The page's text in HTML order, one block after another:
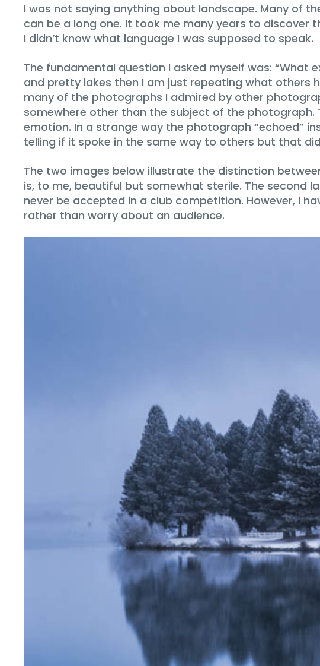
I was not saying anything about landscape. Many of
can be a long one. It took me many years to
I didn’t know what language I was supposed to speak.
The fundamental question I asked myself was: “What
and pretty lakes then I am just repeating what others
many of the photographs I admired by other
somewhere other than the subject of the photograph.
emotion. In a strange way the photograph “echoed”
telling if it spoke in the same way to others but that
The two images below illustrate the distinction
is, to me, beautiful but somewhat sterile. The second
never be accepted in a club competition. However, I
rather than worry about an audience.